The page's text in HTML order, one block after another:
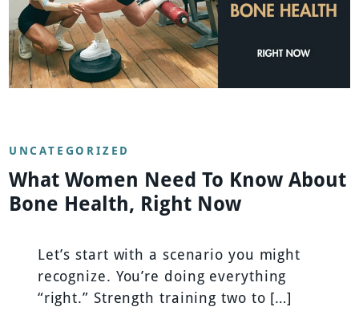
UNCATEGORIZED
What Women Need To Know About
Bone Health, Right Now
Let’s start with a scenario you might
recognize. You’re doing everything
“right.” Strength training two to […]